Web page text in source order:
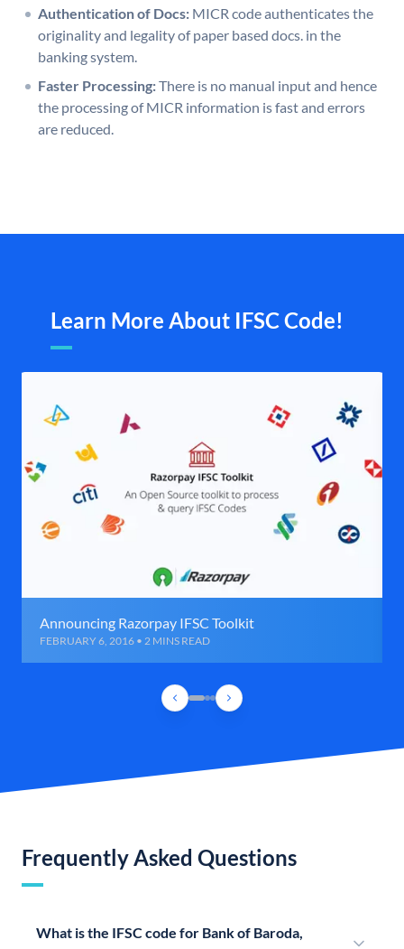
Authentication of Docs: MICR code authenticates the
originality and legality of paper based docs. in the
banking system.
Faster Processing:There is no manual input and hence
the processing of MICR information is fast and errors
are reduced.
Learn More About IFSC Code!
Announcing Razorpay IFSC Toolkit
FEBRUARY 6, 2016 • 2 MINS READ
Frequently Asked Questions
What is the IFSC code for Bank of Baroda,